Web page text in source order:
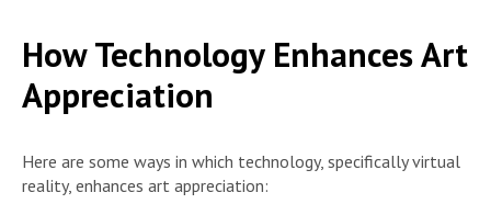
How Technology Enhances Art
Appreciation
Here are some ways in which technology, specifically virtual
reality, enhances art appreciation: